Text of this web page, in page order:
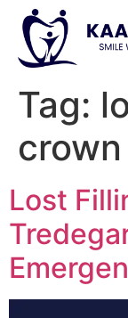
Tag:
Lost